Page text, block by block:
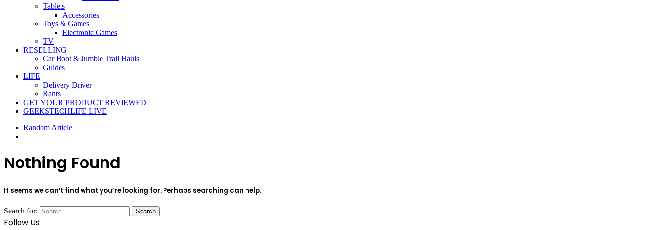
Tablets
Accessories
Toys & Games
Electronic Games
TV
RESELLING
Car Boot & Jumble Trail Hauls
Guides
LIFE
Delivery Driver
Rants
GET YOUR PRODUCT REVIEWED
GEEKSTECHLIFE LIVE
Random Article
Nothing Found
It seems we can’t find what you’re looking for. Perhaps searching can help.
Search for:
Follow Us